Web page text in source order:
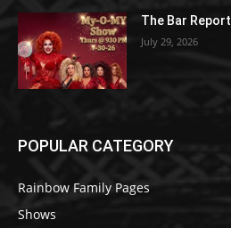
The Bar Report
July 29, 2026
POPULAR CATEGORY
Rainbow Family Pages
Shows